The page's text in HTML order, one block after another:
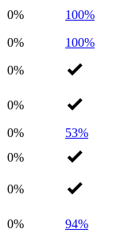
0% 100%
0%
100%
0%
0%
0%
53%
0%
0%
0% 94%